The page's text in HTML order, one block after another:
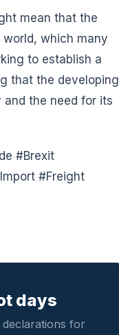
mean that the
which many
to establish a
that the developing
the need for its
#Brexit
#Freight
days
for